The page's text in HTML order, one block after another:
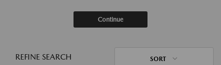
Continue
REFINE SEARCH SORT